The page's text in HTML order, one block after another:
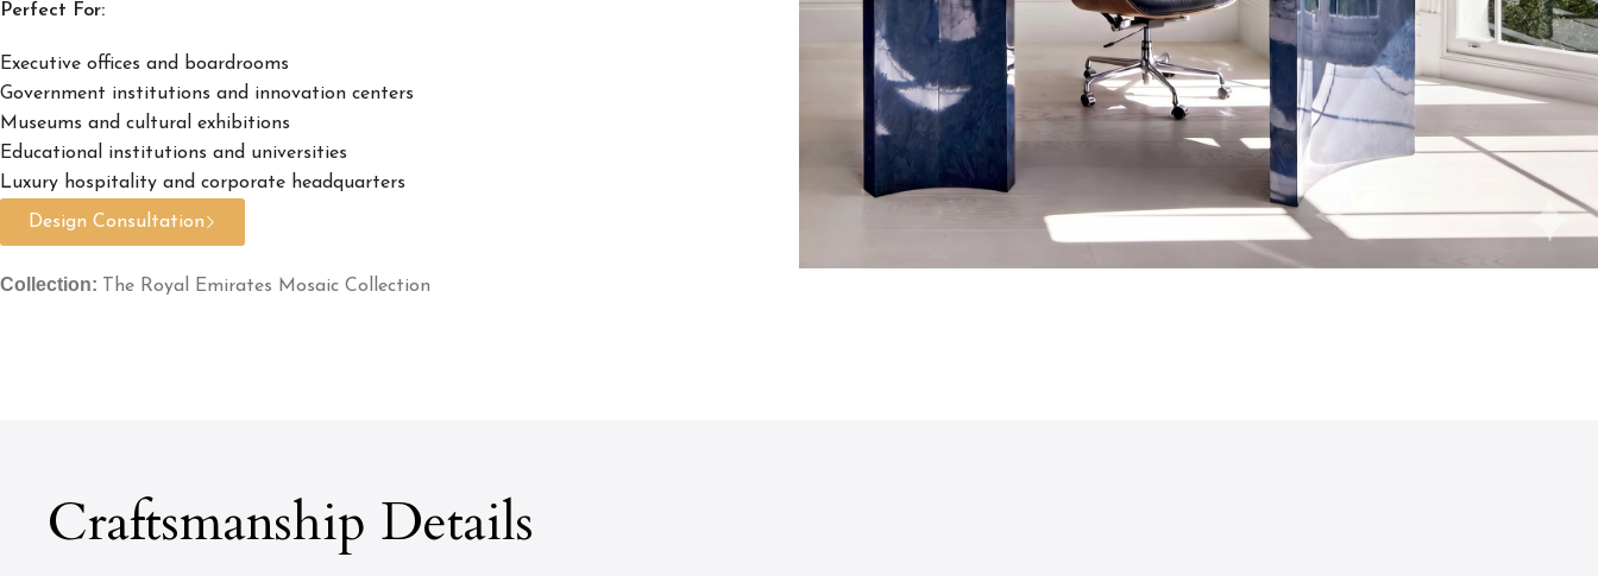
Perfect For:
Executive offices and boardrooms
Government institutions and innovation centers
Museums and cultural exhibitions
Educational institutions and universities
Luxury hospitality and corporate headquarters
Design Consultation
Collection: The Royal Emirates Mosaic Collection
Craftsmanship Details